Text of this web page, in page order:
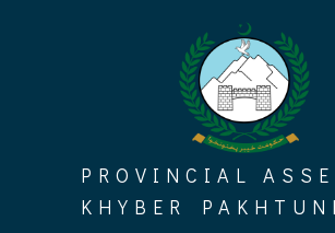
PROVINCIAL
KHYBER